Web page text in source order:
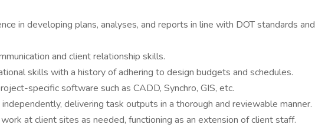
in developing plans, analyses, and reports in line with DOT standards and
and client relationship skills.
skills with a history of adhering to design budgets and schedules.
specific software such as CADD, Synchro, GIS, etc.
delivering task outputs in a thorough and reviewable manner.
at client sites as needed, functioning as an extension of client staff.